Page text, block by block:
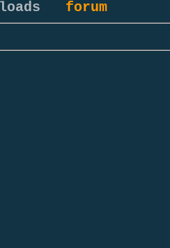
forum